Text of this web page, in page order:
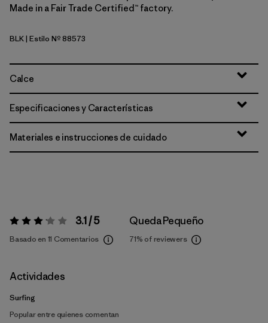
Made in a Fair Trade Certified™ factory.
Black
BLK| Estilo Nº 88573
Calce
Especificaciones y Características
Materiales e instrucciones de cuidado
Valoración:3.1 / 5 3.1 / 5
Basado en 11 Comentarios
Queda Pequeño
71% of reviewers
Actividades
Surfing
Popular entre quienes comentan